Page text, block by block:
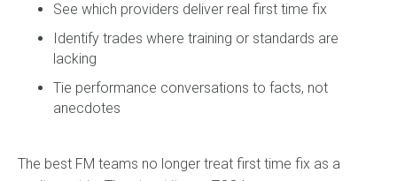
See which providers deliver real first time fix
Identify trades where training or standards are
lacking
Tie performance conversations to facts, not
anecdotes
The best FM teams no longer treat first time fix as a